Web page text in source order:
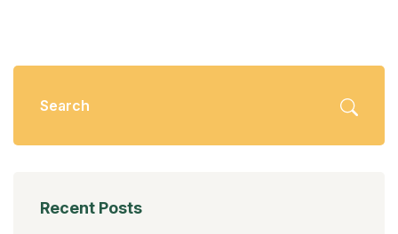
Recent Posts